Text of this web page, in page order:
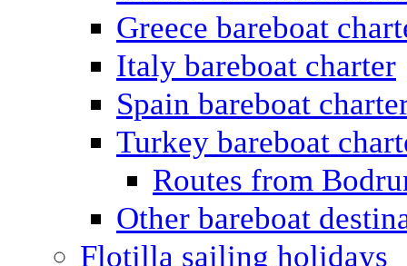
Greece bareboat
Italy bareboat charter
Spain bareboat
Turkey bareboat
Routes from
Other bareboat
Flotilla sailing holidays